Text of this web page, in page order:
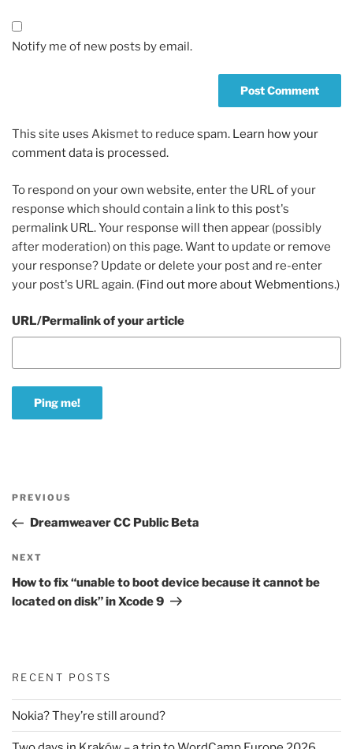
Notify me of new posts by email.
This site uses Akismet to reduce spam. Learn how your
comment data is processed.
To respond on your own website, enter the URL of your
response which should contain a link to this post's
permalink URL. Your response will then appear (possibly
after moderation) on this page. Want to update or remove
your response? Update or delete your post and re-enter
your post's URL again. (Find out more about Webmentions.)
URL/Permalink of your article
Previous
Post
PREVIOUS
Dreamweaver CC Public Beta
Next
Post
NEXT
How to fix “unable to boot device because it cannot be
located on disk” in Xcode 9
RECENT POSTS
Nokia? They’re still around?